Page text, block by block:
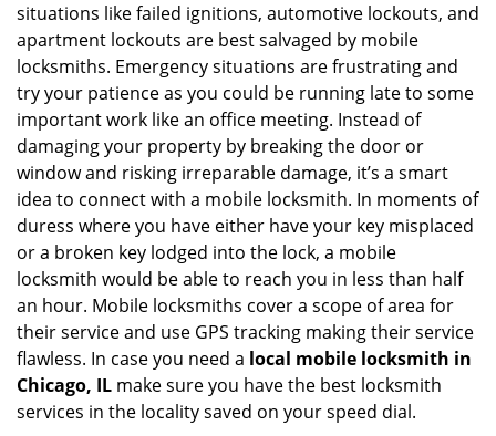
situations like failed ignitions, automotive lockouts, and
apartment lockouts are best salvaged by mobile
locksmiths. Emergency situations are frustrating and
try your patience as you could be running late to some
important work like an office meeting. Instead of
damaging your property by breaking the door or
window and risking irreparable damage, it’s a smart
idea to connect with a mobile locksmith. In moments of
duress where you have either have your key misplaced
or a broken key lodged into the lock, a mobile
locksmith would be able to reach you in less than half
an hour. Mobile locksmiths cover a scope of area for
their service and use GPS tracking making their service
flawless. In case you need a local mobile locksmith in
Chicago, IL make sure you have the best locksmith
services in the locality saved on your speed dial.